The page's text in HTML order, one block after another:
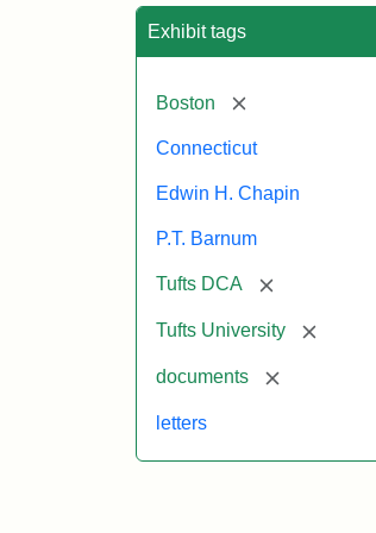
Exhibit tags
Boston [remove]
Connecticut
Edwin H. Chapin
P.T. Barnum
Tufts DCA [remove]
Tufts University [remove]
documents [remove]
letters